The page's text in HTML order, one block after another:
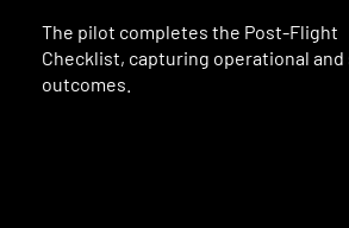
The pilot completes the Post-Flight
Checklist, capturing operational and
outcomes.